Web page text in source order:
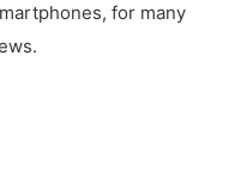
for many